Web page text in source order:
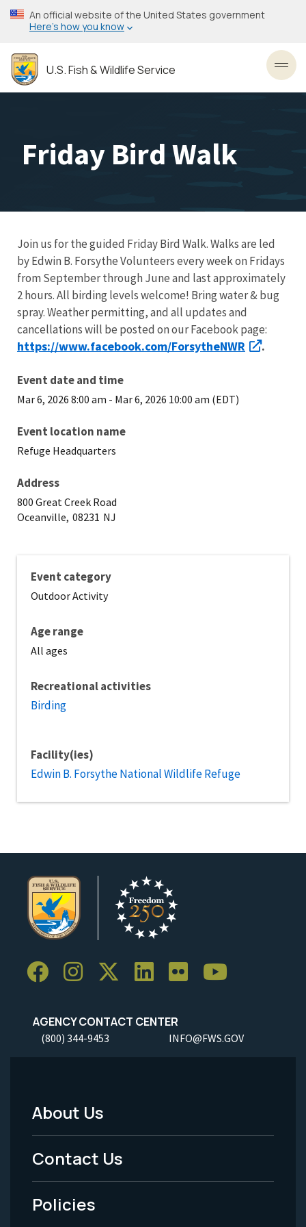
Skip
to
content
An official website of the United States government
Here’s how you know
U.S. Fish & Wildlife Service
Friday Bird Walk
Join us for the guided Friday Bird Walk. Walks are led
by Edwin B. Forsythe Volunteers every week on Fridays
from September through June and last approximately
2 hours. All birding levels welcome! Bring water & bug
spray. Weather permitting, and all updates and
cancellations will be posted on our Facebook page:
https://www.facebook.com/ForsytheNWR .
Event date and time
Mar 6, 2026 8:00 am - Mar 6, 2026 10:00 am (EDT)
Event location name
Refuge Headquarters
Address
800 Great Creek Road
Oceanville, 08231 NJ
Event category
Outdoor Activity
Age range
All ages
Recreational activities
Birding
Facility(ies)
Edwin B. Forsythe National Wildlife Refuge
AGENCY CONTACT CENTER
(800) 344-9453 INFO@FWS.GOV
Footer
Menu
-
Legal
About Us
Contact Us
Policies